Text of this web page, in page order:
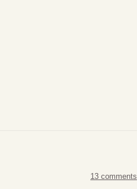
13 comments